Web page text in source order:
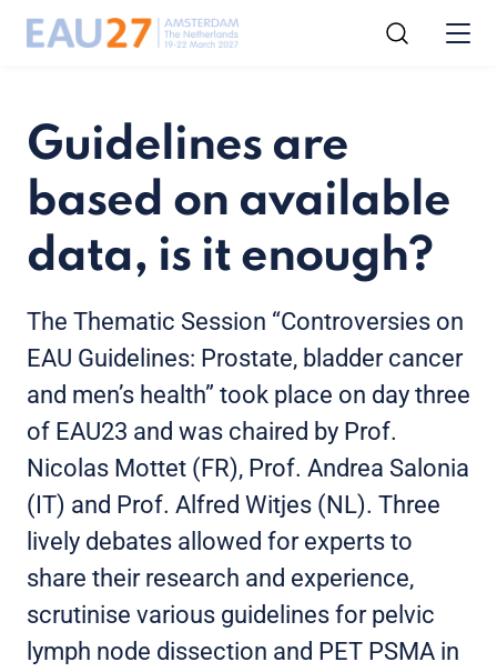
Guidelines are
based on available
data, is it enough?
The Thematic Session “Controversies on
EAU Guidelines: Prostate, bladder cancer
and men’s health” took place on day three
of EAU23 and was chaired by Prof.
Nicolas Mottet (FR), Prof. Andrea Salonia
(IT) and Prof. Alfred Witjes (NL). Three
lively debates allowed for experts to
share their research and experience,
scrutinise various guidelines for pelvic
lymph node dissection and PET PSMA in